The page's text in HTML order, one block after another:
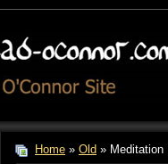
Home » Old » Meditation